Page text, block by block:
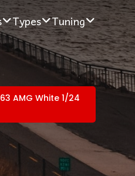
Types Tuning
AMG White 1/24